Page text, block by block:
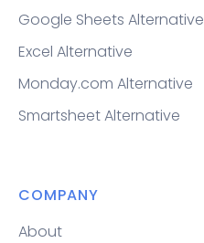
Google Sheets Alternative
Excel Alternative
Monday.com Alternative
Smartsheet Alternative
COMPANY
About